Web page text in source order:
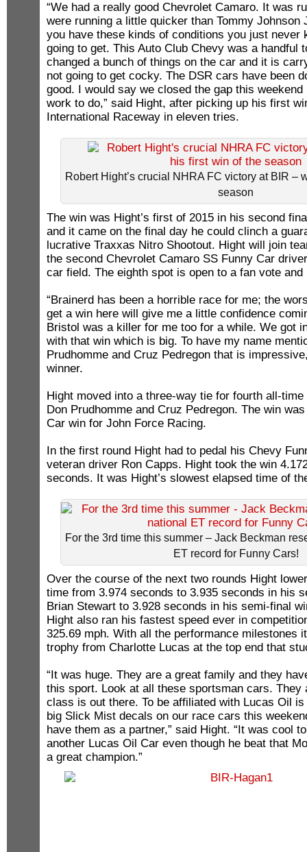
“We had a really good Chevrolet Camaro. It was
were running a little quicker than Tommy Johnson
you have these kinds of conditions you just never
going to get. This Auto Club Chevy was a handful
changed a bunch of things on the car and it is
not going to get cocky. The DSR cars have been
good. I would say we closed the gap this
work to do,” said Hight, after picking up his first
International Raceway in eleven tries.
Robert Hight’s crucial NHRA FC victory at BIR –
season
The win was Hight’s first of 2015 in his second
and it came on the final day he could clinch a
lucrative Traxxas Nitro Shootout. Hight will join
the second Chevrolet Camaro SS Funny Car
car field. The eighth spot is open to a fan vote
“Brainerd has been a horrible race for me; the
get a win here will give me a little confidence
Bristol was a killer for me too for a while. We got
with that win which is big. To have my name
Prudhomme and Cruz Pedregon that is
winner.
Hight moved into a three-way tie for fourth all-
Don Prudhomme and Cruz Pedregon. The win
Car win for John Force Racing.
In the first round Hight had to pedal his Chevy
veteran driver Ron Capps. Hight took the win
seconds. It was Hight’s slowest elapsed time of
For the 3rd time this summer – Jack Beckman
ET record for Funny Cars!
Over the course of the next two rounds Hight
time from 3.974 seconds to 3.935 seconds in his
Brian Stewart to 3.928 seconds in his semi-final
Hight also ran his fastest speed ever in
325.69 mph. With all the performance milestones
trophy from Charlotte Lucas at the top end that
“It was huge. They are a great family and they
this sport. Look at all these sportsman cars. They
class is out there. To be affiliated with Lucas Oil
big Slick Mist decals on our race cars this
have them as a partner,” said Hight. “It was cool
another Lucas Oil Car even though he beat that
a great champion.”